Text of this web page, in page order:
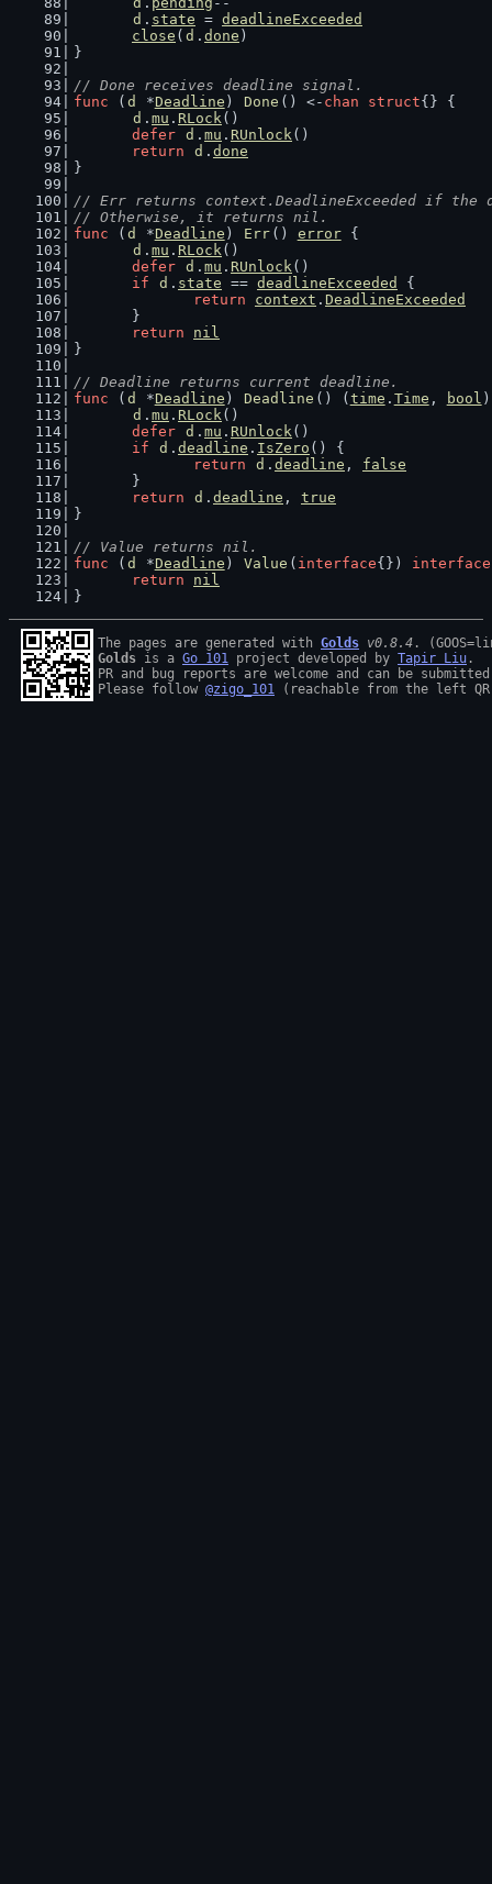
d . state = deadlineExceeded
close ( d . done )
}
// Done receives deadline signal.
func ( d *Deadline ) Done () <- chan struct{} {
d . mu . RLock()
defer d . mu . RUnlock()
return
d . done
}
// Err returns context.DeadlineExceeded if the
// Otherwise, it returns nil.
func ( d *Deadline ) Err () error {
d . mu . RLock()
defer d . mu . RUnlock()
if
d . state == deadlineExceeded
{
return
context . DeadlineExceeded
	}
return
nil
}
// Deadline returns current deadline.
func ( d *Deadline ) Deadline () ( time . Time , bool
d . mu . RLock()
defer d . mu . RUnlock()
if
d . deadline . IsZero () {
return
d . deadline , false
	}
return
d . deadline , true
}
// Value returns nil.
func ( d *Deadline ) Value ( interface{}) interface
return
nil
}
The pages are generated with Golds v0.8.4
Golds is a Go 101 project developed by Tapir Liu .
PR and bug reports are welcome and can be
Please follow @zigo_101 (reachable from the left